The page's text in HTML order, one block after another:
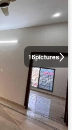
16pictures